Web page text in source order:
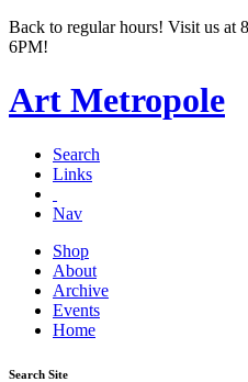
Back to regular hours! Visit us at
6PM!
Art Metropole
Search
Links
Nav
Shop
About
Archive
Events
Home
Search Site